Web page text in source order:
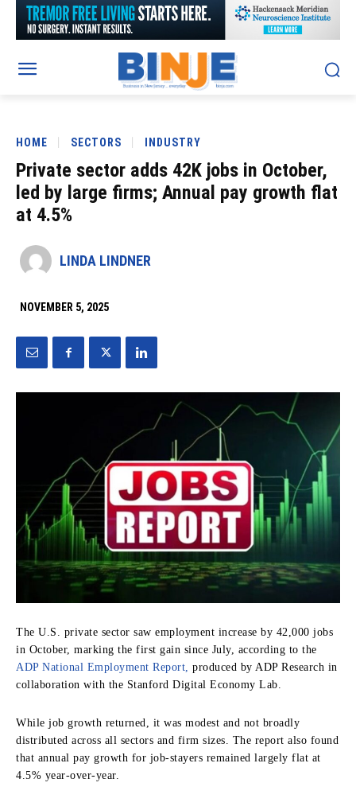
HOME SECTORS INDUSTRY
Private sector adds 42K jobs in October,
led by large firms; Annual pay growth flat
at 4.5%
LINDA LINDNER
NOVEMBER 5, 2025
The U.S. private sector saw employment increase by 42,000 jobs
in October, marking the first gain since July, according to the
ADP National Employment Report, produced by ADP Research in
collaboration with the Stanford Digital Economy Lab.
While job growth returned, it was modest and not broadly
distributed across all sectors and firm sizes. The report also found
that annual pay growth for job-stayers remained largely flat at
4.5% year-over-year.